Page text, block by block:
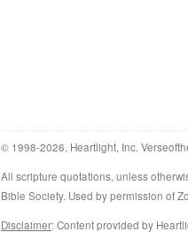
© 1998-2026, Heartlight, Inc.
All scripture quotations, unless
Bible Society. Used by permission of
Disclaimer: Content provided by